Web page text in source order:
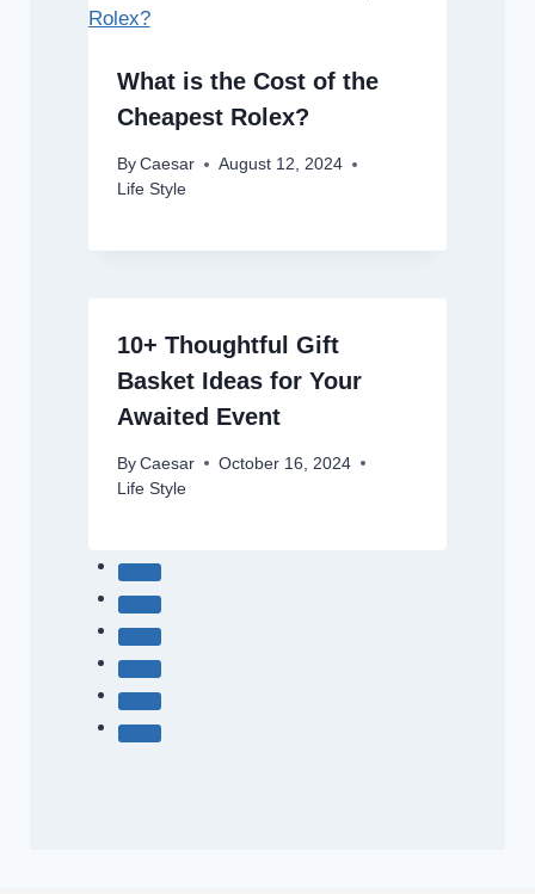
What is the Cost of the
Cheapest Rolex?
By Caesar
August 12, 2024
Life Style
10+ Thoughtful Gift
Basket Ideas for Your
Awaited Event
By Caesar
October 16, 2024
Life Style